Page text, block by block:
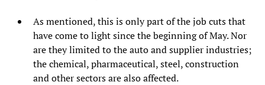
As mentioned, this is only part of the job cuts that
have come to light since the beginning of May. Nor
are they limited to the auto and supplier industries;
the chemical, pharmaceutical, steel, construction
and other sectors are also affected.